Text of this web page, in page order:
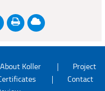
About Koller
Project
Contact